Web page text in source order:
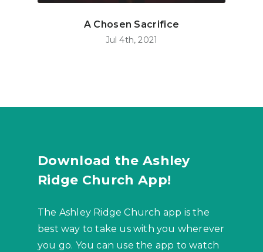
A Chosen Sacrifice
Jul 4th, 2021
Download the Ashley
Ridge Church App!
The Ashley Ridge Church app is the
best way to take us with you wherever
you go. You can use the app to watch